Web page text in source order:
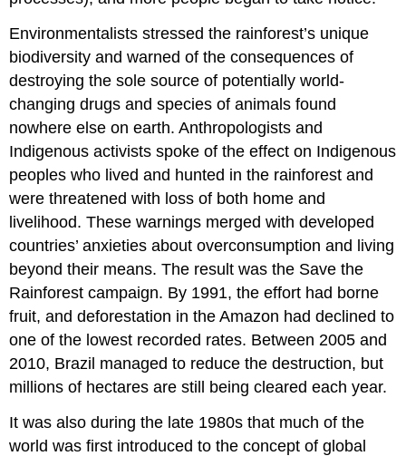
Environmentalists stressed the rainforest’s unique
biodiversity and warned of the consequences of
destroying the sole source of potentially world-
changing drugs and species of animals found
nowhere else on earth. Anthropologists and
Indigenous activists spoke of the effect on Indigenous
peoples who lived and hunted in the rainforest and
were threatened with loss of both home and
livelihood. These warnings merged with developed
countries’ anxieties about overconsumption and living
beyond their means. The result was the Save the
Rainforest campaign. By 1991, the effort had borne
fruit, and deforestation in the Amazon had declined to
one of the lowest recorded rates. Between 2005 and
2010, Brazil managed to reduce the destruction, but
millions of hectares are still being cleared each year.
It was also during the late 1980s that much of the
world was first introduced to the concept ofglobal